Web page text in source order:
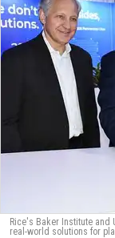
Rice's Baker Institute and
real-world solutions for